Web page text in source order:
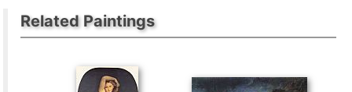
Related Paintings